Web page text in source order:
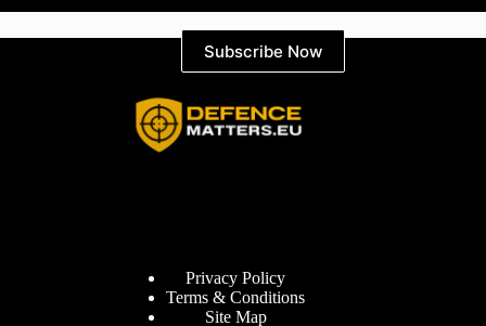
Subscribe Now
Privacy Policy
Terms & Conditions
Site Map